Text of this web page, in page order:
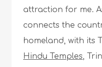
attraction for me.
connects the
homeland, with its
Hindu Temples,